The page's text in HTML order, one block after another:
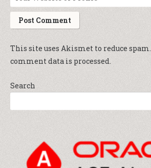
This site uses Akismet to reduce spam.
comment data is processed.
Search